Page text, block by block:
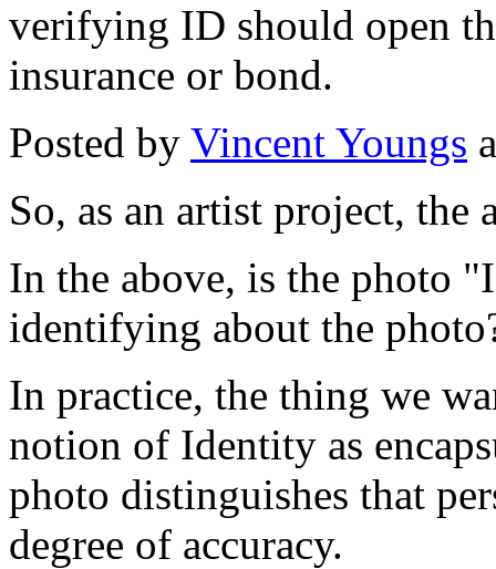
verifying ID should open
insurance or bond.
Posted by Vincent Youngs
So, as an artist project,
In the above, is the photo
identifying about the
In practice, the thing we
notion of Identity as
photo distinguishes that
degree of accuracy.